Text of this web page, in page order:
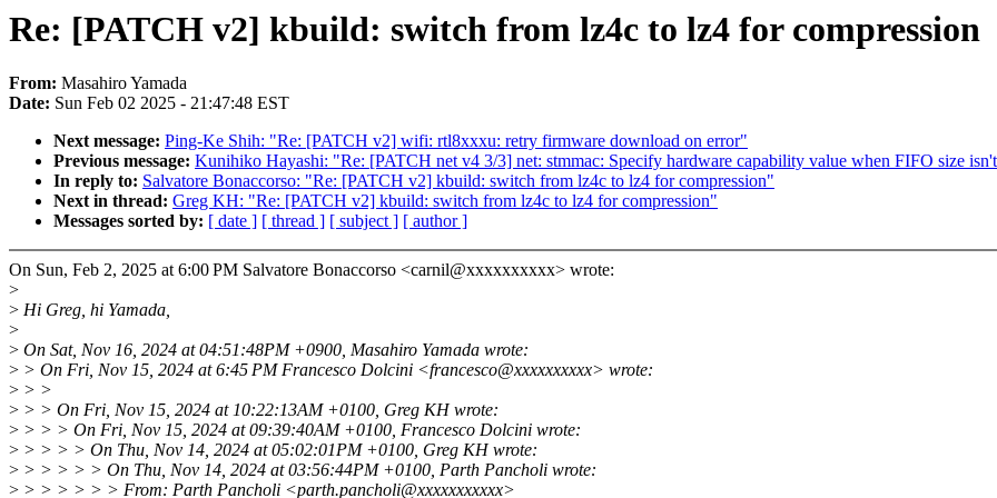
Re: [PATCH v2] kbuild: switch from lz4c to lz4 for compression
From: Masahiro Yamada
Date: Sun Feb 02 2025 - 21:47:48 EST
Next message: Ping-Ke Shih: "Re: [PATCH v2] wifi: rtl8xxxu: retry firmware download on error"
Previous message: Kunihiko Hayashi: "Re: [PATCH net v4 3/3] net: stmmac: Specify hardware capability value when FIFO size
In reply to: Salvatore Bonaccorso: "Re: [PATCH v2] kbuild: switch from lz4c to lz4 for compression"
Next in thread: Greg KH: "Re: [PATCH v2] kbuild: switch from lz4c to lz4 for compression"
Messages sorted by: [ date ] [ thread ] [ subject ] [ author ]
On Sun, Feb 2, 2025 at 6:00 PM Salvatore Bonaccorso <carnil@xxxxxxxxxx> wrote:
>
> Hi Greg, hi Yamada,
>
> On Sat, Nov 16, 2024 at 04:51:48PM +0900, Masahiro Yamada wrote:
> > On Fri, Nov 15, 2024 at 6:45 PM Francesco Dolcini <francesco@xxxxxxxxxx> wrote:
> > >
> > > On Fri, Nov 15, 2024 at 10:22:13AM +0100, Greg KH wrote:
> > > > On Fri, Nov 15, 2024 at 09:39:40AM +0100, Francesco Dolcini wrote:
> > > > > On Thu, Nov 14, 2024 at 05:02:01PM +0100, Greg KH wrote:
> > > > > > On Thu, Nov 14, 2024 at 03:56:44PM +0100, Parth Pancholi wrote:
> > > > > > > From: Parth Pancholi <parth.pancholi@xxxxxxxxxxx>